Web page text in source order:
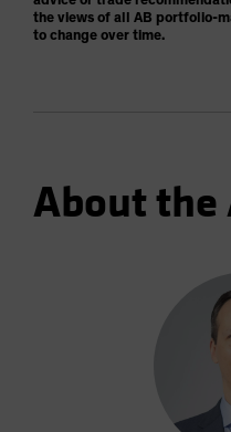
the views of all AB portfolio-
to change over time.
About the